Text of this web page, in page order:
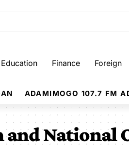
Education Finance Foreign
ADAMIMOGO 107.7 FM
National